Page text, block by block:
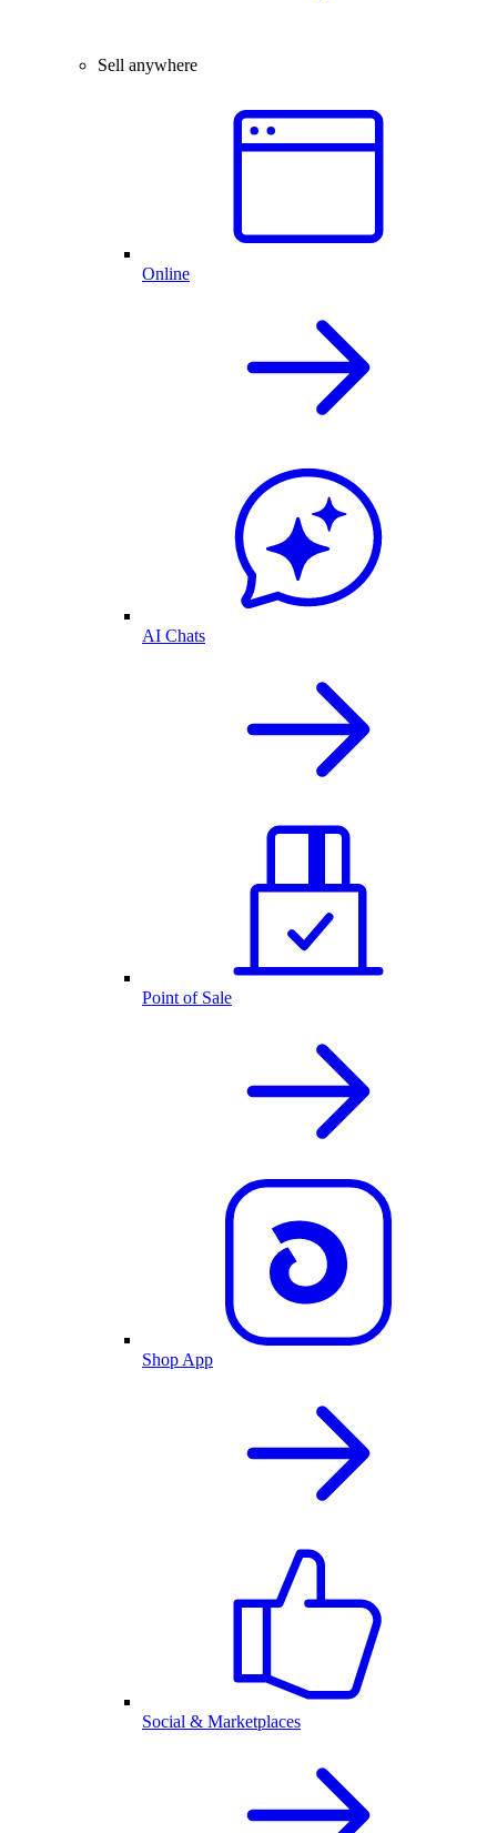
Sell anywhere
Online
AI Chats
Point of Sale
Shop App
Social & Marketplaces